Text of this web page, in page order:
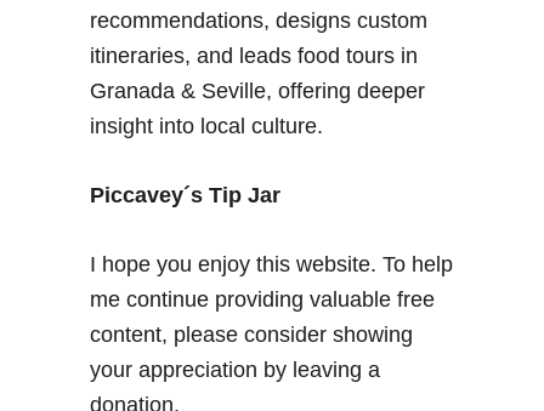
recommendations, designs custom
itineraries, and leads food tours in
Granada & Seville, offering deeper
insight into local culture.
Piccavey´s Tip Jar
I hope you enjoy this website. To help
me continue providing valuable free
content, please consider showing
your appreciation by leaving a
donation.